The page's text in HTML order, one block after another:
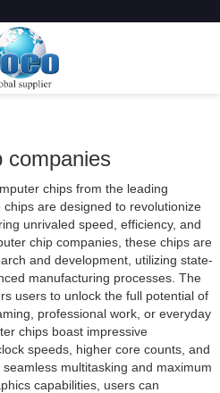
companies
chips from the leading
are designed to revolutionize
unrivaled speed, efficiency, and
and development, utilizing state-
manufacturing processes. The
users to unlock the full potential of
professional work, or everyday
speeds, higher core counts, and
multitasking and maximum
capabilities, users can